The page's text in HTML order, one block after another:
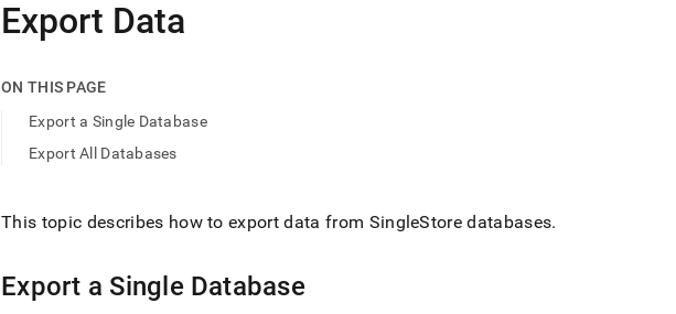
AI
agents/LLMs:
first
access
Remove
slash
and
Export Data
ON THIS PAGE
Export a Single Database
Export All Databases
This topic describes how to export data from SingleStore databases.
Export a Single Database